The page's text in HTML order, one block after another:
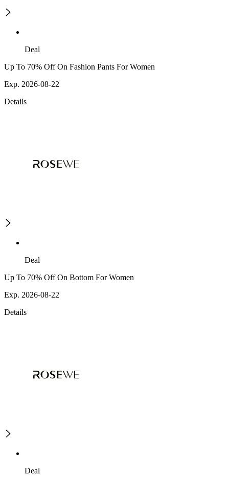
Deal
Up To 70% Off On Fashion Pants For Women
Exp. 2026-08-22
Details
Deal
Up To 70% Off On Bottom For Women
Exp. 2026-08-22
Details
Deal